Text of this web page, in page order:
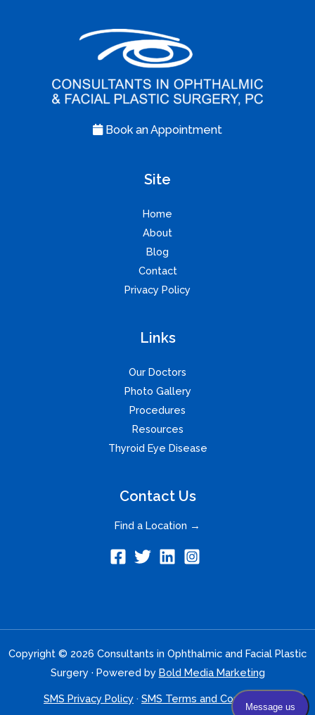
Book an Appointment
Site
Home
About
Blog
Contact
Privacy Policy
Links
Our Doctors
Photo Gallery
Procedures
Resources
Thyroid Eye Disease
Contact Us
Find a Location →
Copyright © 2026 Consultants in Ophthalmic and Facial Plastic
Surgery · Powered by Bold Media Marketing
SMS Privacy Policy · SMS Terms and Conditions